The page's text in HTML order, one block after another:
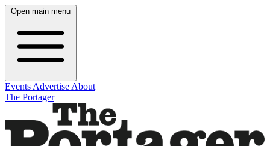
Open main menu
Events Advertise About
The Portager